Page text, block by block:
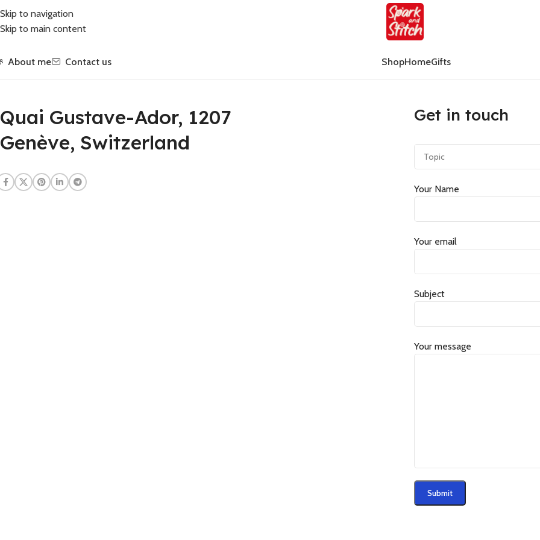
Skip to navigation
Skip to main content
About me Contact us ShopHomeGifts
Quai Gustave-Ador, 1207
Genève, Switzerland
Get in touch
Your Name
Your email
Subject
Your message